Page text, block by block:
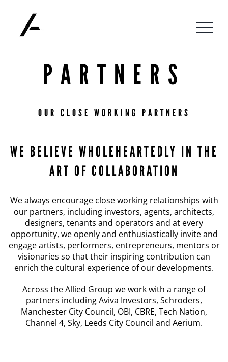
PARTNERS
OUR CLOSE WORKING PARTNERS
WE BELIEVE WHOLEHEARTEDLY IN THE
ART OF COLLABORATION
We always encourage close working relationships with
our partners, including investors, agents, architects,
designers, tenants and operators and at every
opportunity, we openly and enthusiastically invite and
engage artists, performers, entrepreneurs, mentors or
visionaries so that their inspiring contribution can
enrich the cultural experience of our developments.
Across the Allied Group we work with a range of
partners including Aviva Investors, Schroders,
Manchester City Council, OBI, CBRE, Tech Nation,
Channel 4, Sky, Leeds City Council and Aerium.